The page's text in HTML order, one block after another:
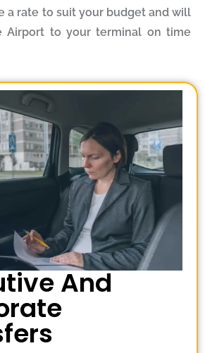
a rate to suit your budget and will
Airport to your terminal on time
And